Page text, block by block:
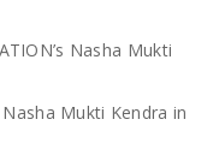
Nasha Mukti
Mukti Kendra in